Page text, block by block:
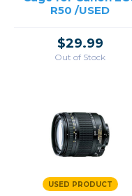
R50 /USED
$29.99
Out of Stock
USED PRODUCT